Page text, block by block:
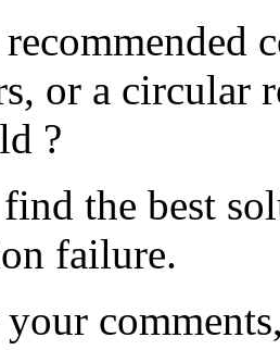
or a circular
?
the best
failure.